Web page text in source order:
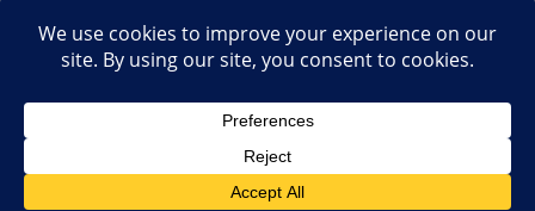
© Copyright Red Desert Violin 2026. All Rights
Reserved.